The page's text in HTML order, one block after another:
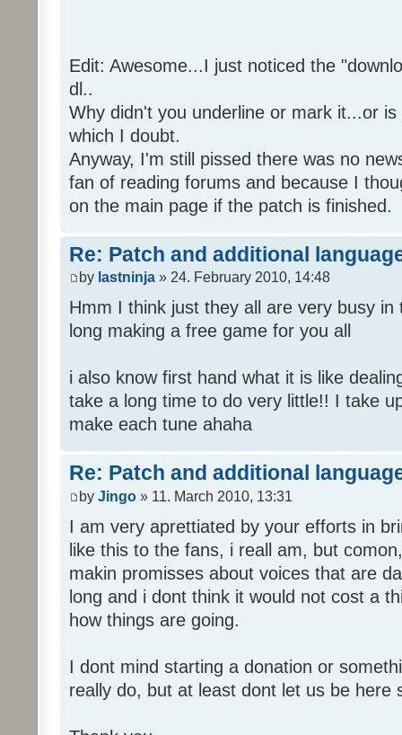
Edit: Awesome...I just noticed the
dl..
Why didn't you underline or mark it...or
which I doubt.
Anyway, I'm still pissed there was no
fan of reading forums and because I
on the main page if the patch is finished.
Re: Patch and additional
by lastninja » 24. February 2010, 14:48
Hmm I think just they all are very busy
long making a free game for you all
i also know first hand what it is like
take a long time to do very little!! I take
make each tune ahaha
Re: Patch and additional
by Jingo » 11. March 2010, 13:31
I am very aprettiated by your efforts in
like this to the fans, i reall am, but
makin promisses about voices that are
long and i dont think it would not cost a
how things are going.
I dont mind starting a donation or
really do, but at least dont let us be here